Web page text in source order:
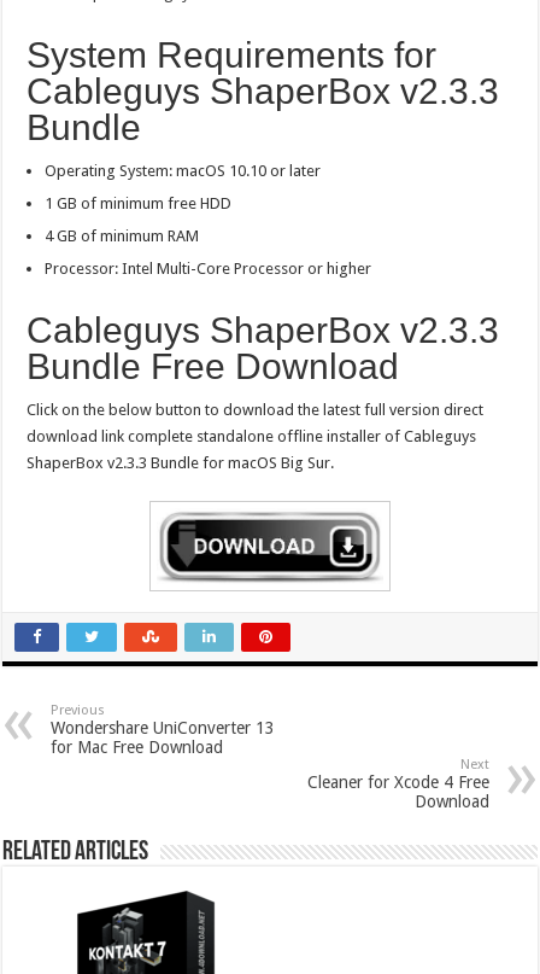
System Requirements for
Cableguys ShaperBox v2.3.3
Bundle
Operating System: macOS 10.10 or later
1 GB of minimum free HDD
4 GB of minimum RAM
Processor: Intel Multi-Core Processor or higher
Cableguys ShaperBox v2.3.3
Bundle Free Download
Click on the below button to download the latest full version direct
download link complete standalone offline installer of Cableguys
ShaperBox v2.3.3 Bundle for macOS Big Sur.
Previous
Wondershare UniConverter 13
for Mac Free Download
Next
Cleaner for Xcode 4 Free
Download
Related Articles